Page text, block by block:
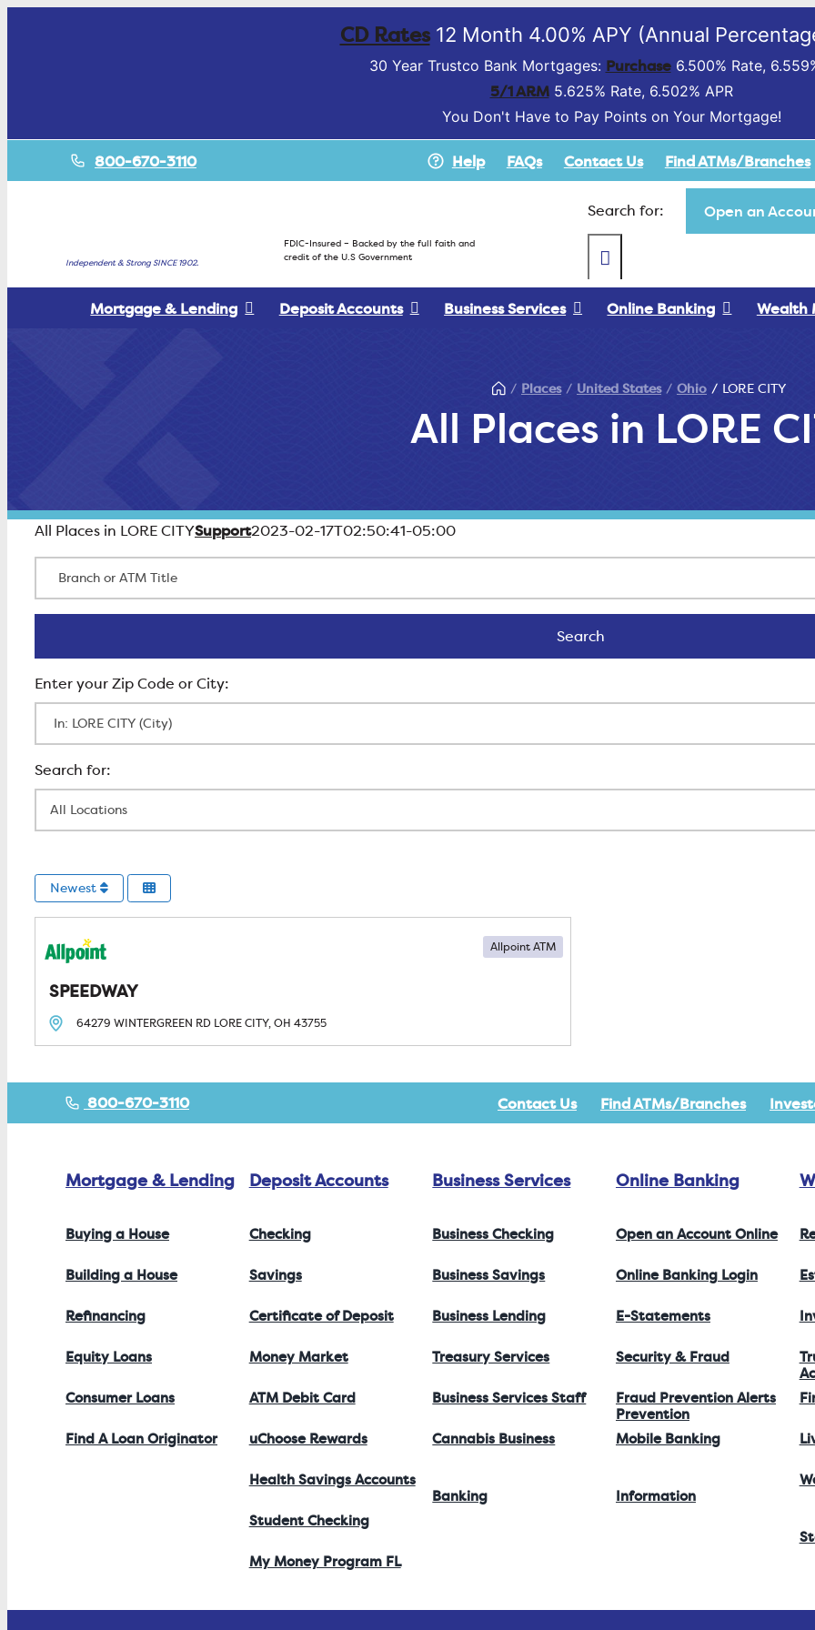
CD Rates12 Month 4.00% APY (Annual
30 Year Trustco Bank Mortgages: Purchase6.500% Rate,
5/1 ARM5.625% Rate, 6.502% APR
You Don't Have to Pay Points on Your Mortgage!
800-670-3110 Help FAQs Contact Us Find ATMs/Branches
Independent & Strong SINCE 1902.
FDIC-Insured – Backed by the full faith and
credit of the U.S Government
Search for: Open an
Mortgage & Lending Deposit Accounts Business Services Online Banking Wealth
All Places in LORE
Places United States Ohio LORE CITY
All Places in LORE CITYSupport2023-02-17T02:50:41-05:00
SearchSearch
Newest
SPEEDWAY
Allpoint ATM
64279 WINTERGREEN RD LORE CITY, OH 43755
800-670-3110 Contact Us Find ATMs/Branches
Mortgage & Lending
Buying a House
Building a House
Refinancing
Equity Loans
Consumer Loans
Find A Loan Originator
Deposit Accounts
Checking
Savings
Certificate of Deposit
Money Market
ATM Debit Card
uChoose Rewards
Health Savings Accounts
Student Checking
My Money Program FL
Business Services
Business Checking
Business Savings
Business Lending
Treasury Services
Business Services Staff
Cannabis Business
Banking
Online Banking
Open an Account Online
Online Banking Login
E-Statements
Security & Fraud
Prevention
Fraud Prevention Alerts
Mobile Banking
Information